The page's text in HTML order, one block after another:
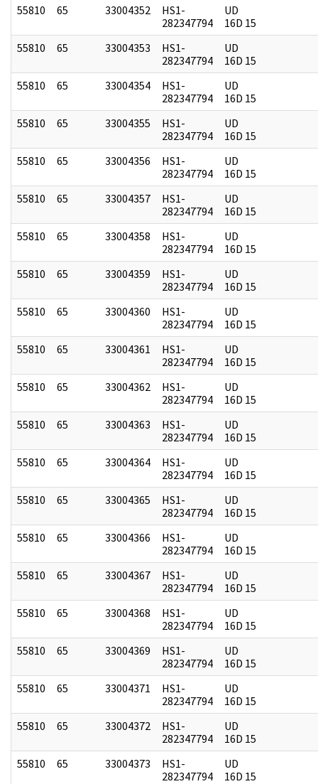
55810
65 33004352
HS1-
282347794
UD
16D 15
55810
65 33004353
HS1-
282347794
UD
16D 15
55810
65 33004354
HS1-
282347794
UD
16D 15
55810
65 33004355
HS1-
282347794
UD
16D 15
55810
65 33004356
HS1-
282347794
UD
16D 15
55810
65 33004357
HS1-
282347794
UD
16D 15
55810
65 33004358
HS1-
282347794
UD
16D 15
55810
65 33004359
HS1-
282347794
UD
16D 15
55810
65 33004360
HS1-
282347794
UD
16D 15
55810
65 33004361
HS1-
282347794
UD
16D 15
55810
65 33004362
HS1-
282347794
UD
16D 15
55810
65 33004363
HS1-
282347794
UD
16D 15
55810
65 33004364
HS1-
282347794
UD
16D 15
55810
65 33004365
HS1-
282347794
UD
16D 15
55810
65 33004366
HS1-
282347794
UD
16D 15
55810
65 33004367
HS1-
282347794
UD
16D 15
55810
65 33004368
HS1-
282347794
UD
16D 15
55810
65 33004369
HS1-
282347794
UD
16D 15
55810
65 33004371
HS1-
282347794
UD
16D 15
55810
65 33004372
HS1-
282347794
UD
16D 15
55810
65 33004373
HS1-
282347794
UD
16D 15